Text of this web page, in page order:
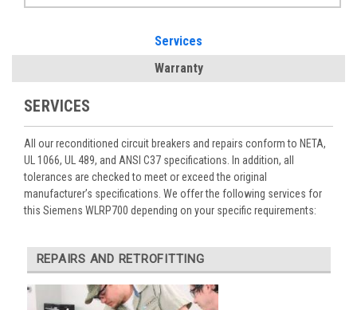
Services
Warranty
SERVICES
All our reconditioned circuit breakers and repairs conform to NETA,
UL 1066, UL 489, and ANSI C37 specifications. In addition, all
tolerances are checked to meet or exceed the original
manufacturer’s specifications. We offer the following services for
this Siemens WLRP700 depending on your specific requirements:
REPAIRS AND RETROFITTING